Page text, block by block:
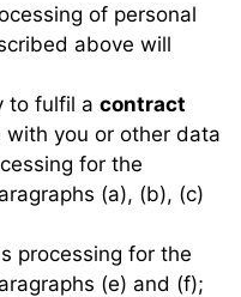
of personal
above will
to fulfil a contract
you or other data
for the
(a), (b), (c)
processing for the
(e) and (f);